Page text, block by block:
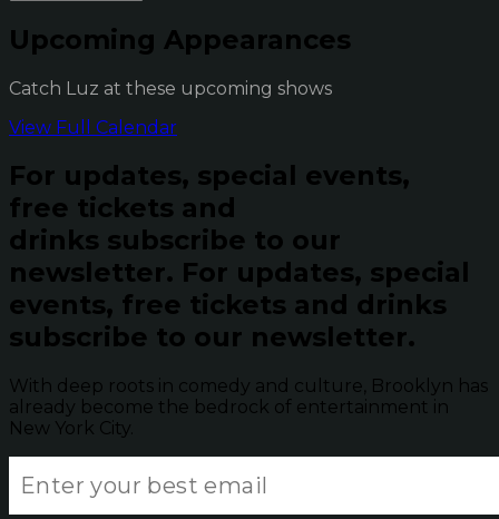
Upcoming Appearances
Catch Luz at these upcoming shows
View Full Calendar
For updates, special events,
free tickets and
drinks subscribe to our
newsletter. For updates, special
events, free tickets and drinks
subscribe to our newsletter.
With deep roots in comedy and culture, Brooklyn has
already become the bedrock of entertainment in
New York City.